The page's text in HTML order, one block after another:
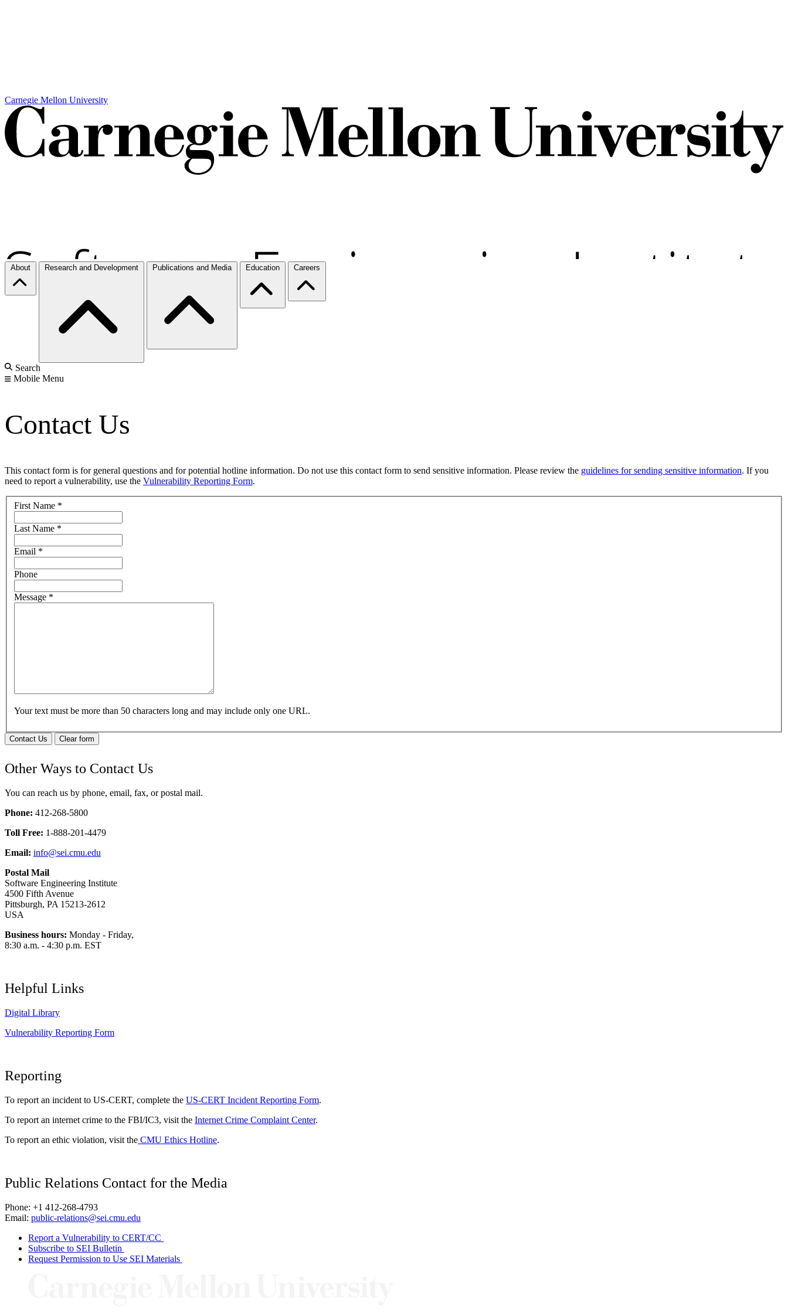
Carnegie Mellon University
About Research and Development Publications and Media Education Careers
Search
Mobile Menu
Contact Us
This contact form is for general questions and for potential hotline information. Do not use this contact form to send sensitive information. Please review the guidelines for sending sensitive information. If you
need to report a vulnerability, use the Vulnerability Reporting Form.
First Name *
Last Name *
Email *
Phone
Message *
Your text must be more than 50 characters long and may include only one URL.
Contact Us Clear form
Other Ways to Contact Us
You can reach us by phone, email, fax, or postal mail.
Phone: 412-268-5800
Toll Free: 1-888-201-4479
Email: info@sei.cmu.edu
Postal Mail
Software Engineering Institute
4500 Fifth Avenue
Pittsburgh, PA 15213-2612
USA
Business hours: Monday - Friday,
8:30 a.m. - 4:30 p.m. EST
Helpful Links
Digital Library
Vulnerability Reporting Form
Reporting
To report an incident to US-CERT, complete the US-CERT Incident Reporting Form.
To report an internet crime to the FBI/IC3, visit the Internet Crime Complaint Center.
To report an ethic violation, visit the CMU Ethics Hotline.
Public Relations Contact for the Media
Phone: +1 412-268-4793
Email: public-relations@sei.cmu.edu
Report a Vulnerability to CERT/CC
Subscribe to SEI Bulletin
Request Permission to Use SEI Materials